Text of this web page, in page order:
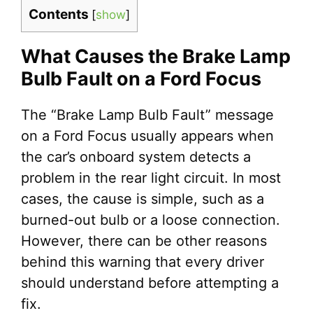
Contents [show]
What Causes the Brake Lamp
Bulb Fault on a Ford Focus
The “Brake Lamp Bulb Fault” message
on a Ford Focus usually appears when
the car’s onboard system detects a
problem in the rear light circuit. In most
cases, the cause is simple, such as a
burned-out bulb or a loose connection.
However, there can be other reasons
behind this warning that every driver
should understand before attempting a
fix.